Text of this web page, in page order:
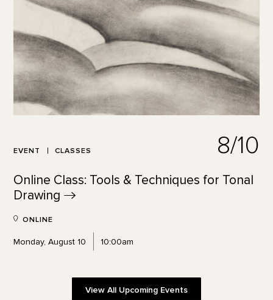
EVENT CLASSES 8/10
Online Class: Tools & Techniques for Tonal
Drawing
ONLINE
Monday, August 10 10:00am
View All Upcoming Events